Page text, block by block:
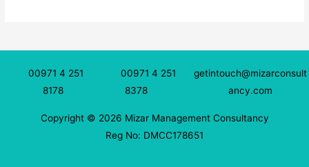
00971 4 251
8178
00971 4 251
8378
getintouch@mizarconsult
ancy.com
Copyright © 2026 Mizar Management Consultancy
Reg No: DMCC178651